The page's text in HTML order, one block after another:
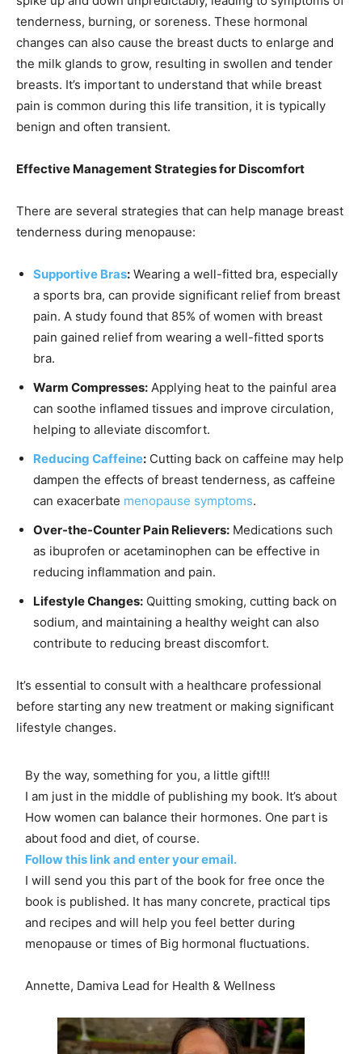
tenderness, burning, or soreness. These hormonal
changes can also cause the breast ducts to enlarge and
the milk glands to grow, resulting in swollen and tender
breasts. It’s important to understand that while breast
pain is common during this life transition, it is typically
benign and often transient.
Effective Management Strategies for Discomfort
There are several strategies that can help manage breast
tenderness during menopause:
Supportive Bras: Wearing a well-fitted bra, especially
a sports bra, can provide significant relief from breast
pain. A study found that 85% of women with breast
pain gained relief from wearing a well-fitted sports
bra.
Warm Compresses: Applying heat to the painful area
can soothe inflamed tissues and improve circulation,
helping to alleviate discomfort.
Reducing Caffeine: Cutting back on caffeine may help
dampen the effects of breast tenderness, as caffeine
can exacerbate menopause symptoms.
Over-the-Counter Pain Relievers: Medications such
as ibuprofen or acetaminophen can be effective in
reducing inflammation and pain.
Lifestyle Changes: Quitting smoking, cutting back on
sodium, and maintaining a healthy weight can also
contribute to reducing breast discomfort.
It’s essential to consult with a healthcare professional
before starting any new treatment or making significant
lifestyle changes.
By the way, something for you, a little gift!!!
I am just in the middle of publishing my book. It’s about
How women can balance their hormones. One part is
about food and diet, of course.
Follow this link and enter your email.
I will send you this part of the book for free once the
book is published. It has many concrete, practical tips
and recipes and will help you feel better during
menopause or times of Big hormonal fluctuations.
Annette, Damiva Lead for Health & Wellness